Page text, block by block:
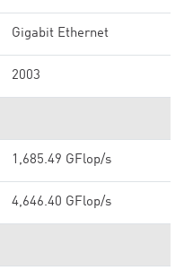
Gigabit Ethernet
2003
1,685.49 GFlop/s
4,646.40 GFlop/s